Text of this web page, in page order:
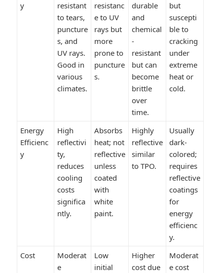
y
resistant
to tears,
puncture
s, and
UV rays.
Good in
various
climates.
resistanc
e to UV
rays but
more
prone to
puncture
s.
durable
and
chemical
-
resistant
but can
become
brittle
over
time.
but
suscepti
ble to
cracking
under
extreme
heat or
cold.
Energy
Efficienc
y
High
reflectivi
ty,
reduces
cooling
costs
significa
ntly.
Absorbs
heat; not
reflective
unless
coated
with
white
paint.
Highly
reflective
similar
to TPO.
Usually
dark-
colored;
requires
reflective
coatings
for
energy
efficienc
y.
Cost
Moderat
e
Low
initial
Higher
cost due
Moderat
e cost